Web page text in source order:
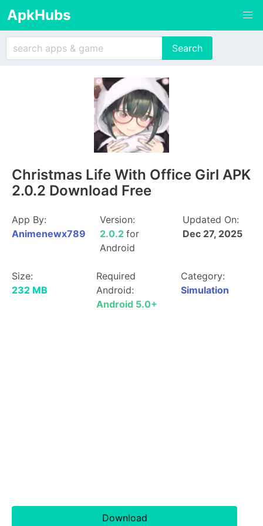
ApkHubs
Christmas Life With Office Girl APK
2.0.2 Download Free
App By:
Animenewx789
Version:
2.0.2 for
Android
Updated On:
Dec 27, 2025
Size:
232 MB
Required
Android:
Android 5.0+
Category:
Simulation
Download